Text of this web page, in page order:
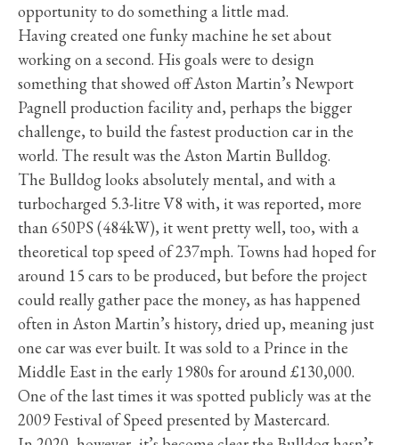
opportunity to do something a little mad.
Having created one funky machine he set about
working on a second. His goals were to design
something that showed off Aston Martin’s Newport
Pagnell production facility and, perhaps the bigger
challenge, to build the fastest production car in the
world. The result was the Aston Martin Bulldog.
The Bulldog looks absolutely mental, and with a
turbocharged 5.3-litre V8 with, it was reported, more
than 650PS (484kW), it went pretty well, too, with a
theoretical top speed of 237mph. Towns had hoped for
around 15 cars to be produced, but before the project
could really gather pace the money, as has happened
often in Aston Martin’s history, dried up, meaning just
one car was ever built. It was sold to a Prince in the
Middle East in the early 1980s for around £130,000.
One of the last times it was spotted publicly was at the
2009 Festival of Speed presented by Mastercard.